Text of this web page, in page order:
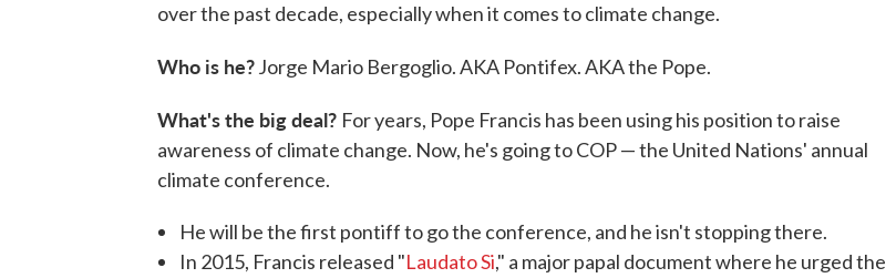
over the past decade, especially when it comes to climate change.
Who is he?Jorge Mario Bergoglio. AKA Pontifex. AKA the Pope.
What's the big deal? For years, Pope Francis has been using his position to raise
awareness of climate change. Now, he's going to COP — the United Nations' annual
climate conference.
He will be the first pontiff to go the conference, and he isn't stopping there.
In 2015, Francis released "Laudato Si," a major papal document where he urged the